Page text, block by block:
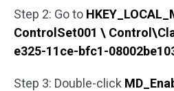
Step 2: Go to
ControlSet001 \
e325-11ce-bfc1-
Step 3: Double-click